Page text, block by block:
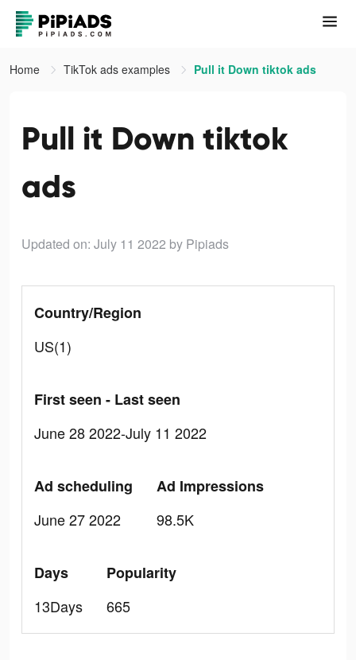
Home TikTok ads examples Pull it Down tiktok ads
Pull it Down tiktok
ads
Updated on: July 11 2022 by Pipiads
Country/Region
US(1)
First seen - Last seen
June 28 2022-July 11 2022
Ad scheduling
June 27 2022
Ad Impressions
98.5K
Days
13Days
Popularity
665